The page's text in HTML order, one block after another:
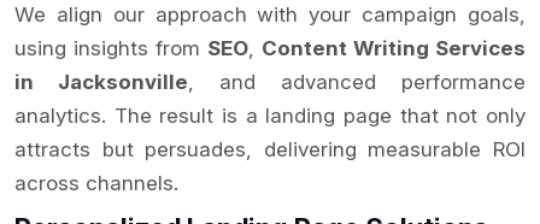
We align our approach with your campaign goals,
using insights from SEO Content Writing Services
in Jacksonville , and advanced performance
analytics. The result is a landing page that not only
attracts but persuades, delivering measurable ROI
across channels.